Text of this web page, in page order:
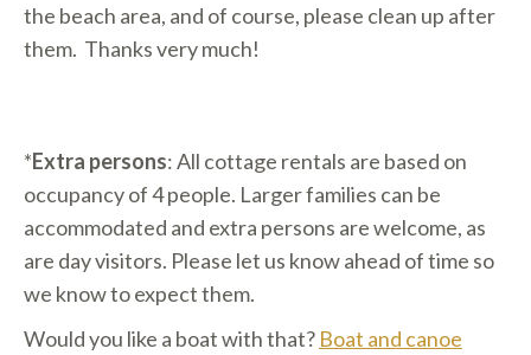
the beach area, and of course, please clean up after
them. Thanks very much!
*Extra persons: All cottage rentals are based on
occupancy of 4 people. Larger families can be
accommodated and extra persons are welcome, as
are day visitors. Please let us know ahead of time so
we know to expect them.
Would you like a boat with that? Boat and canoe